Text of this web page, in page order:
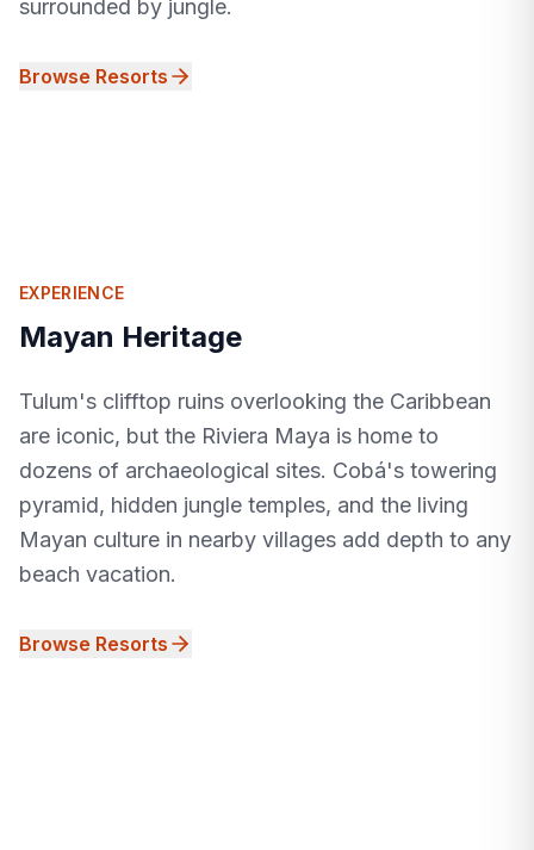
surrounded by jungle.
Browse Resorts
EXPERIENCE
Mayan Heritage
Tulum's clifftop ruins overlooking the Caribbean
are iconic, but the Riviera Maya is home to
dozens of archaeological sites. Cobá's towering
pyramid, hidden jungle temples, and the living
Mayan culture in nearby villages add depth to any
beach vacation.
Browse Resorts